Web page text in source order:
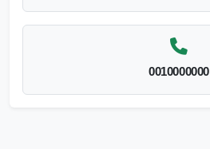
0010000000